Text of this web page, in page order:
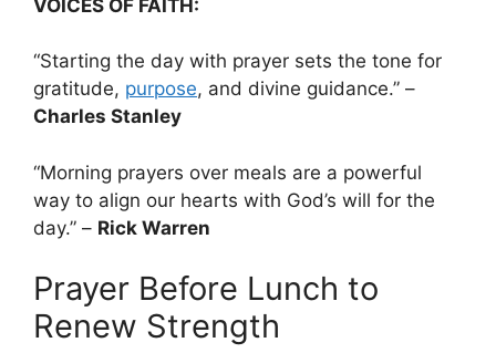
VOICES OF FAITH:
“Starting the day with prayer sets the tone for
gratitude, purpose, and divine guidance.” –
Charles Stanley
“Morning prayers over meals are a powerful
way to align our hearts with God’s will for the
day.” – Rick Warren
Prayer Before Lunch to
Renew Strength